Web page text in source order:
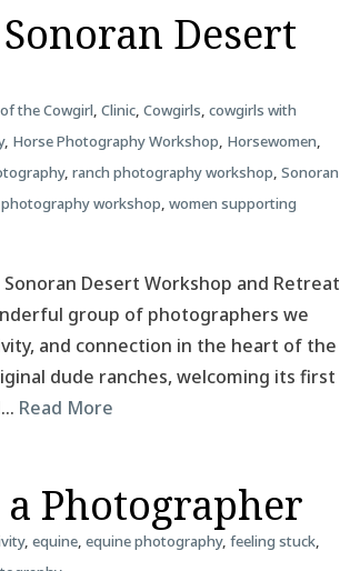
Desert
the Cowgirl, Clinic, Cowgirls, cowgirls with
, Horse Photography Workshop, Horsewomen,
, ranch photography workshop, Sonoran
workshop, women supporting
Desert Workshop and Retreat
group of photographers we
and connection in the heart of the
dude ranches, welcoming its first
Read More
Photographer
, equine, equine photography, feeling stuck,